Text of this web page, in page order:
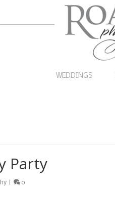
WEDDINGS
Party
0